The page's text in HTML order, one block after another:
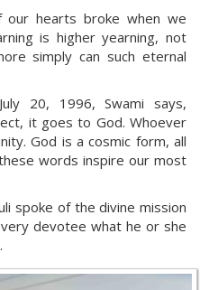
hearts broke when we
is higher yearning, not
simply can such eternal
20, 1996, Swami says,
it goes to God. Whoever
God is a cosmic form, all
words inspire our most
spoke of the divine mission
devotee what he or she